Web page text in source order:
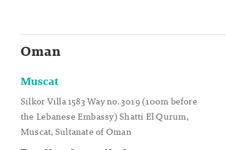
Oman
Muscat
Silkor Villa 1583 Way no. 3019 (100m before
the Lebanese Embassy) Shatti El Qurum,
Muscat, Sultanate of Oman